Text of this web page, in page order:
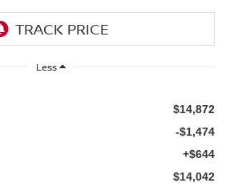
Less
$14,872
-$1,474
+$644
$14,042